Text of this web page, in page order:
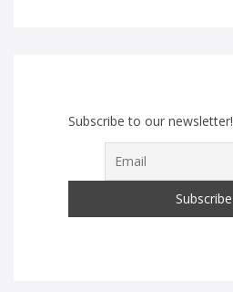
Subscribe to our newsletter!